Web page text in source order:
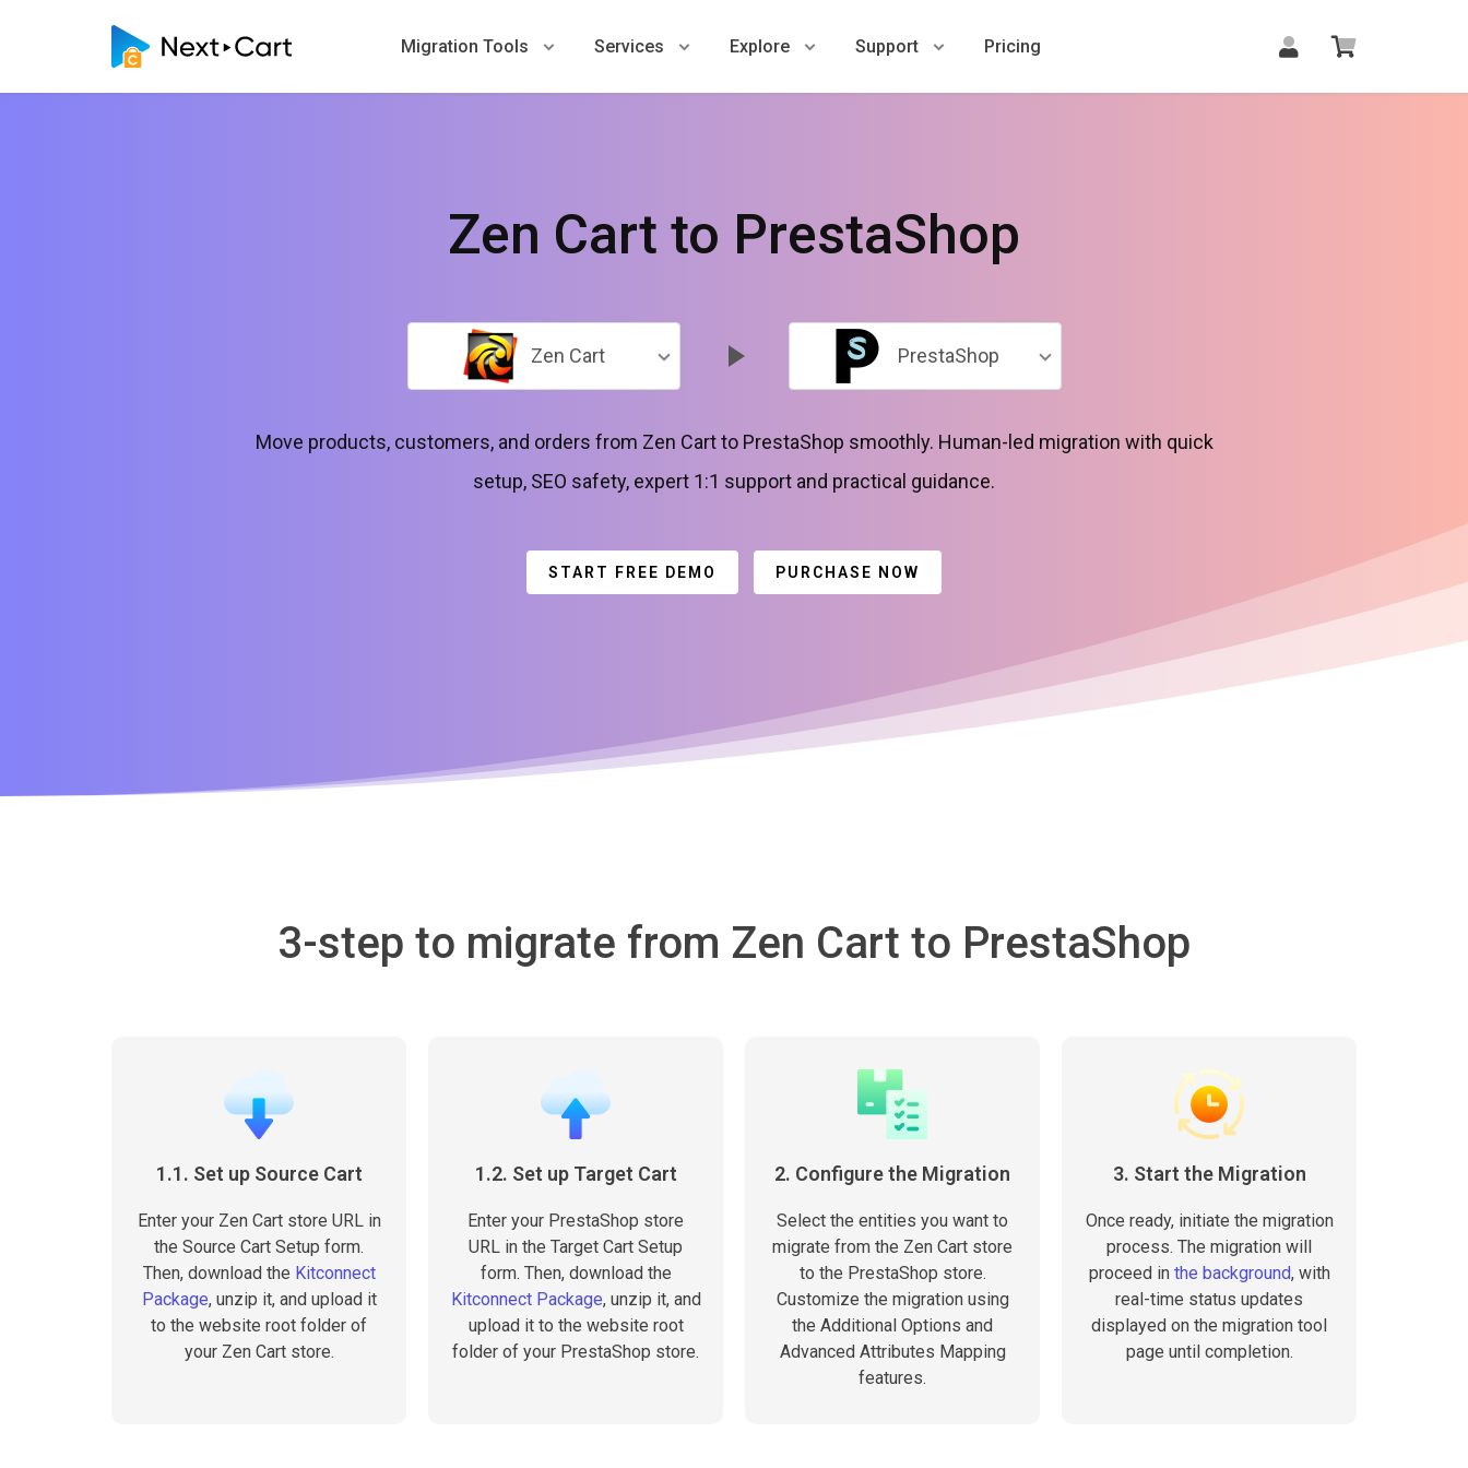
Migration Tools Services Explore Support Pricing
Zen Cart to PrestaShop
Zen Cart PrestaShop
Move products, customers, and orders from Zen Cart to PrestaShop smoothly. Human-led migration with quick
setup, SEO safety, expert 1:1 support and practical guidance.
START FREE DEMO PURCHASE NOW
3-step to migrate from Zen Cart to PrestaShop
1.1. Set up Source Cart
Enter your Zen Cart store URL in
the Source Cart Setup form.
Then, download the Kitconnect
Package, unzip it, and upload it
to the website root folder of
your Zen Cart store.
1.2. Set up Target Cart
Enter your PrestaShop store
URL in the Target Cart Setup
form. Then, download the
Kitconnect Package, unzip it, and
upload it to the website root
folder of your PrestaShop store.
2. Configure the Migration
Select the entities you want to
migrate from the Zen Cart store
to the PrestaShop store.
Customize the migration using
the Additional Options and
Advanced Attributes Mapping
features.
3. Start the Migration
Once ready, initiate the migration
process. The migration will
proceed in the background, with
real-time status updates
displayed on the migration tool
page until completion.